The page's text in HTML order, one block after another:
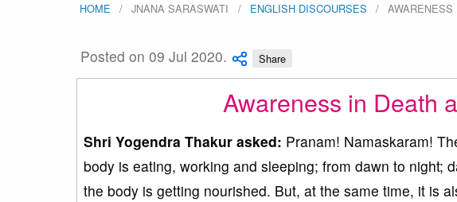
HOME JNANA SARASWATI ENGLISH DISCOURSES AWARENESS
Posted on 09 Jul 2020. Share
Awareness in Death
Shri Yogendra Thakur asked: Pranam! Namaskaram!
body is eating, working and sleeping; from dawn to night;
the body is getting nourished. But, at the same time, it is